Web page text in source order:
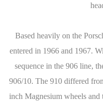
Based heavily on the
entered in 1966 and 1967.
sequence in the 906 line,
906/10. The 910 differed
inch Magnesium wheels